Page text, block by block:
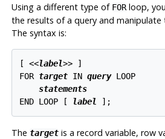
Using a different type of FORloop,
the results of a query and
The syntax is:
[ <<label>> ]
FOR target IN query LOOP
statements
END LOOP [
label ];
The targetis a record variable, row